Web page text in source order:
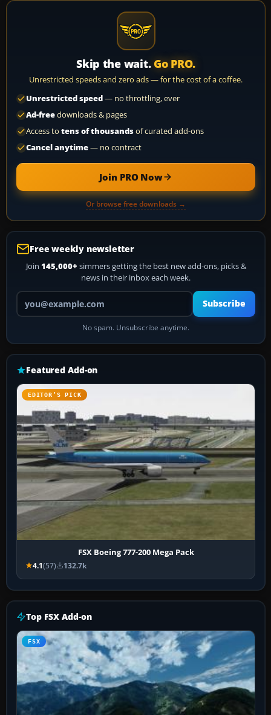
Skip the wait. Go PRO.
Unrestricted speeds and zero ads — for the cost of a coffee.
Unrestricted speed— no throttling, ever
Ad-freedownloads & pages
Access to tens of thousandsof curated add-ons
Cancel anytime— no contract
Join PRO Now
Or browse free downloads →
Free weekly newsletter
Join 145,000+ simmers getting the best new add-ons, picks &
news in their inbox each week.
Your email address
Subscribe
No spam. Unsubscribe anytime.
Featured Add-on
EDITOR’S PICK
FSX Boeing 777-200 Mega Pack
4.1(57) 132.7k
Top FSX Add-on
FSX